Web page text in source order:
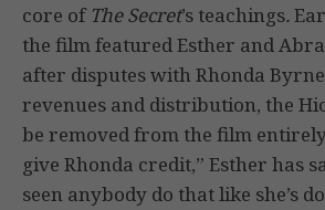
core of The Secret’s teachings.
the film featured Esther and
after disputes with Rhonda
revenues and distribution, the
be removed from the film
give Rhonda credit,” Esther has
seen anybody do that like she’s